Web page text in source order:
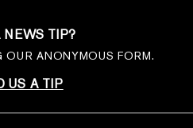
NEWS TIP?
ANONYMOUS FORM.
US A TIP